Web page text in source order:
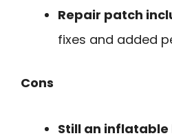
Repair patch
fixes and added
Cons
Still an inflatable